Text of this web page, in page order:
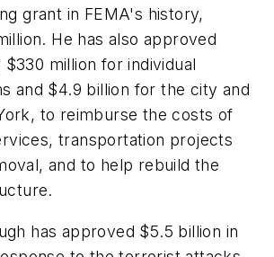
grant in FEMA's history,
He has also approved
million for individual
and $4.9 billion for the city and
to reimburse the costs of
transportation projects
and to help rebuild the
has approved $5.5 billion in